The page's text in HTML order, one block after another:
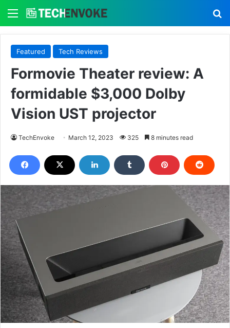
Menu
Featured Tech Reviews
Formovie Theater review: A
formidable $3,000 Dolby
Vision UST projector
TechEnvoke March 12, 2023 325 8 minutes read